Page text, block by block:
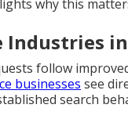
why this
Industries
follow
businesses see
search